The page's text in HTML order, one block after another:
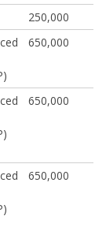
250,000
650,000
650,000
650,000